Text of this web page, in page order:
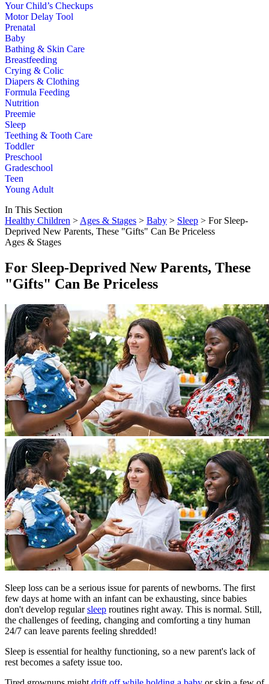
Your Child’s Checkups
Motor Delay Tool
Prenatal
Baby
Bathing & Skin Care
Breastfeeding
Crying & Colic
Diapers & Clothing
Formula Feeding
Nutrition
Preemie
Sleep
Teething & Tooth Care
Toddler
Preschool
Gradeschool
Teen
Young Adult
In This Section
Healthy Children > Ages & Stages > Baby > Sleep > For Sleep-
Deprived New Parents, These "Gifts" Can Be Priceless
Ages & Stages
For Sleep-Deprived New Parents, These
"Gifts" Can Be Priceless
Sleep loss can be a serious issue for parents of newborns. The first
few days at home with an infant can be exhausting, since babies
don't develop regularsleep routines right away. This is normal. Still,
the challenges of feeding, changing and comforting a tiny human
24/7 can leave parents feeling shredded!
Sleep is essential for healthy functioning, so a new parent's lack of
rest becomes a safety issue too.